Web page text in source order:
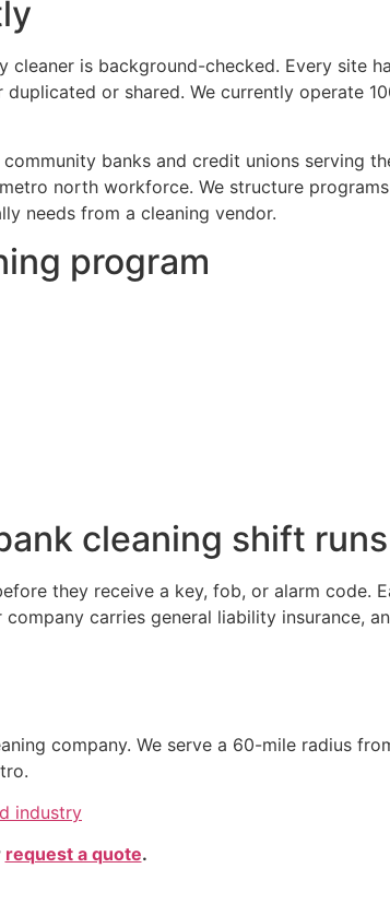
is background-checked. Every site
or shared. We currently operate
banks and credit unions serving
north workforce. We structure
needs from a cleaning vendor.
program
cleaning shift runs
they receive a key, fob, or alarm code.
carries general liability insurance,
company. We serve a 60-mile radius
industry
request a quote.